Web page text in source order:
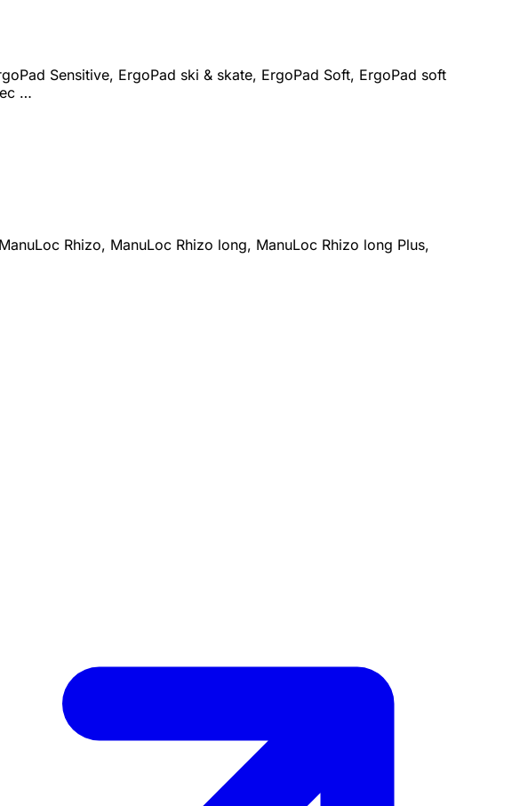
Sensitive, ErgoPad ski & skate, ErgoPad Soft, ErgoPad soft
…
Rhizo, ManuLoc Rhizo long, ManuLoc Rhizo long Plus,